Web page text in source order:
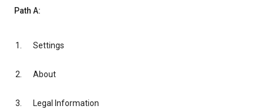
Path A:
Settings
About
Legal Information